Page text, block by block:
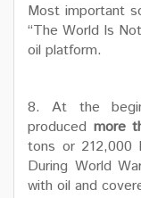
Most important
“The World Is
oil platform.
8. At the
produced more
tons or 212,000
During World
with oil and